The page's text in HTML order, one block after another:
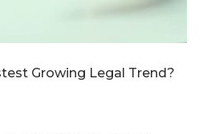
Growing Legal Trend?